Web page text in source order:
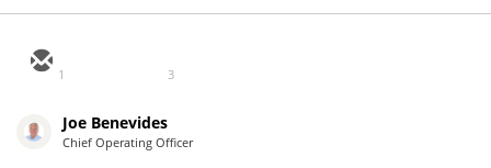
1 3
Joe Benevides
Chief Operating Officer